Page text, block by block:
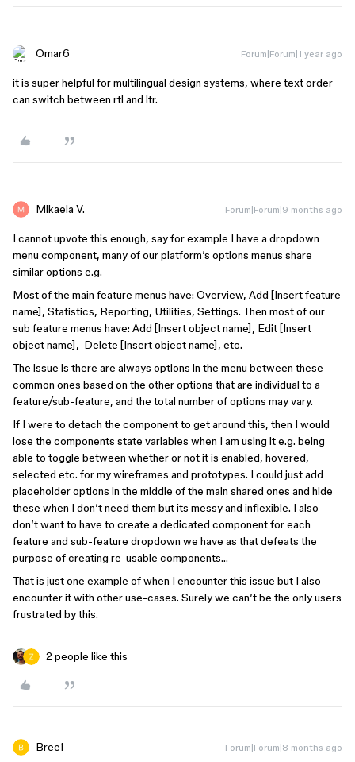
Omar6 Forum|Forum|1 year ago
it is super helpful for multilingual design systems, where text order
can switch between rtl and ltr.
Mikaela V. Forum|Forum|9 months ago
I cannot upvote this enough, say for example I have a dropdown
menu component, many of our platform’s options menus share
similar options e.g.
Most of the main feature menus have: Overview, Add [Insert feature
name], Statistics, Reporting, Utilities, Settings. Then most of our
sub feature menus have: Add [Insert object name], Edit [Insert
object name], Delete [Insert object name], etc.
The issue is there are always options in the menu between these
common ones based on the other options that are individual to a
feature/sub-feature, and the total number of options may vary.
If I were to detach the component to get around this, then I would
lose the components state variables when I am using it e.g. being
able to toggle between whether or not it is enabled, hovered,
selected etc. for my wireframes and prototypes. I could just add
placeholder options in the middle of the main shared ones and hide
these when I don’t need them but its messy and inflexible. I also
don’t want to have to create a dedicated component for each
feature and sub-feature dropdown we have as that defeats the
purpose of creating re-usable components…
That is just one example of when I encounter this issue but I also
encounter it with other use-cases. Surely we can’t be the only users
frustrated by this.
2 people like this
Bree1 Forum|Forum|8 months ago